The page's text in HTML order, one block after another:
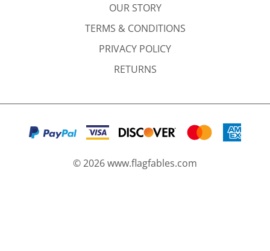
OUR STORY
TERMS & CONDITIONS
PRIVACY POLICY
RETURNS
©2026www.flagfables.com